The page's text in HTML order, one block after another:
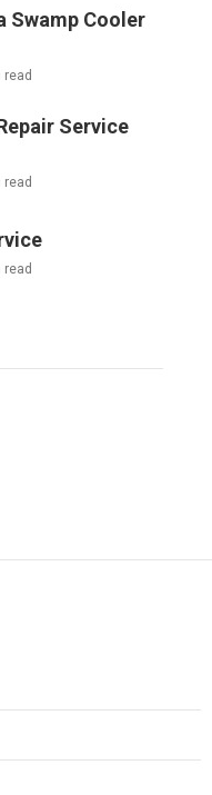
Swamp Cooler
read
Service
read
read